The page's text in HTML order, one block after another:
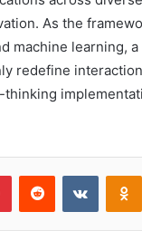
As the
machine learning,
redefine
PinterestReddit